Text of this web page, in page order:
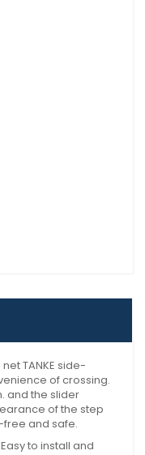
TANKE side-
of crossing.
and the slider
of the step
and safe.
to install and